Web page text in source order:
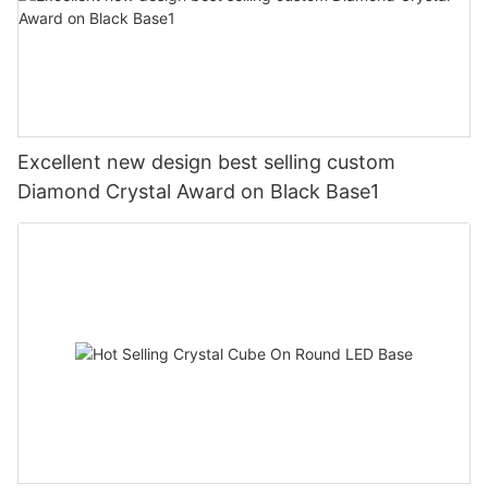
Excellent new design best selling custom
Diamond Crystal Award on Black Base1